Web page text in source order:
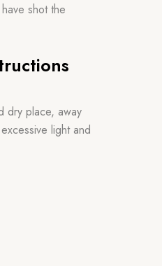
shot the
dry place, away
light and